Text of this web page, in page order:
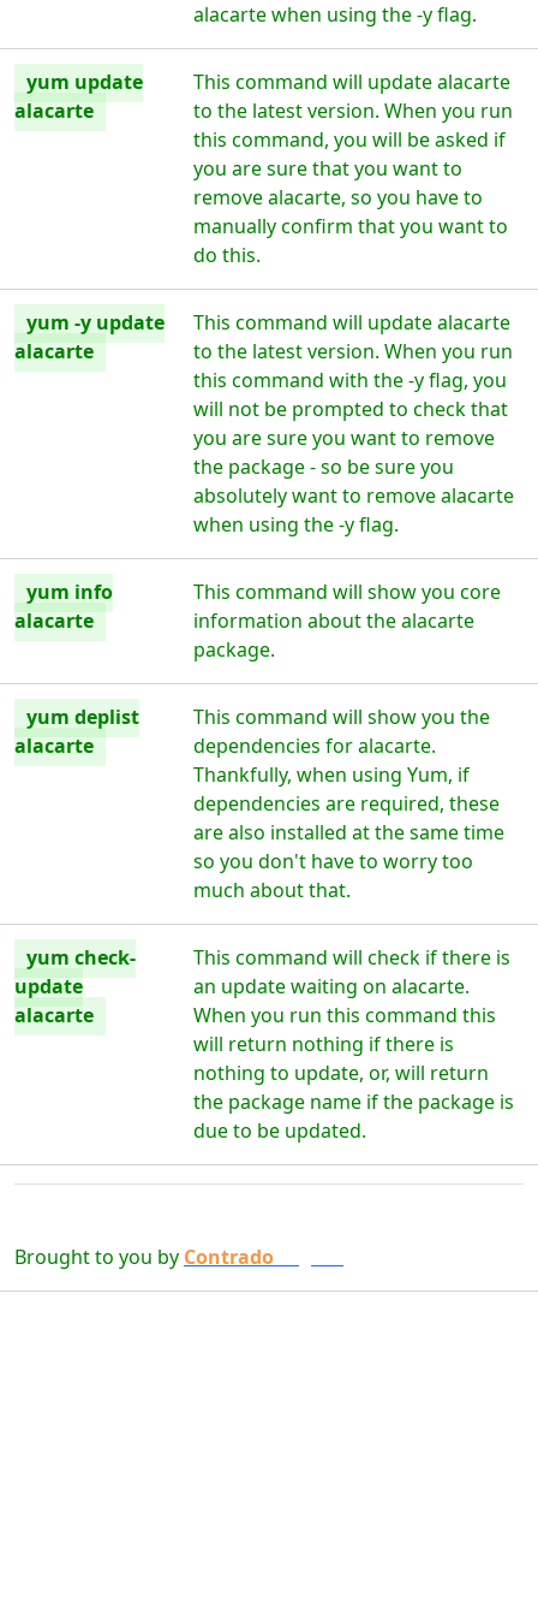
alacarte when using the -y flag.
yum update
alacarte
This command will update alacarte
to the latest version. When you run
this command, you will be asked if
you are sure that you want to
remove alacarte, so you have to
manually confirm that you want to
do this.
yum -y update
alacarte
This command will update alacarte
to the latest version. When you run
this command with the -y flag, you
will not be prompted to check that
you are sure you want to remove
the package - so be sure you
absolutely want to remove alacarte
when using the -y flag.
yum info
alacarte
This command will show you core
information about the alacarte
package.
yum deplist
alacarte
This command will show you the
dependencies for alacarte.
Thankfully, when using Yum, if
dependencies are required, these
are also installed at the same time
so you don't have to worry too
much about that.
yum check-
update
alacarte
This command will check if there is
an update waiting on alacarte.
When you run this command this
will return nothing if there is
nothing to update, or, will return
the package name if the package is
due to be updated.
Brought to you by Contrado